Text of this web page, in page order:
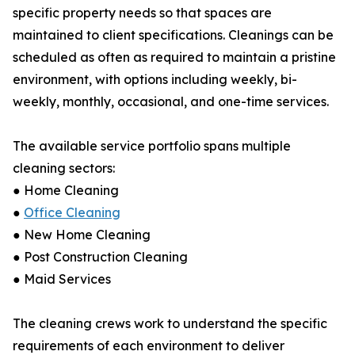
specific property needs so that spaces are
maintained to client specifications. Cleanings can be
scheduled as often as required to maintain a pristine
environment, with options including weekly, bi-
weekly, monthly, occasional, and one-time services.
The available service portfolio spans multiple
cleaning sectors:
● Home Cleaning
● Office Cleaning
● New Home Cleaning
● Post Construction Cleaning
● Maid Services
The cleaning crews work to understand the specific
requirements of each environment to deliver